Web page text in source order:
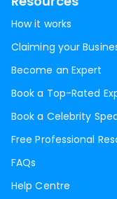
How it works
Claiming your
Become an Expert
Book a Top-Rated
Book a Celebrity
Free Professional
FAQs
Help Centre